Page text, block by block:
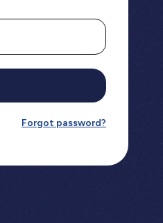
Forgot password?